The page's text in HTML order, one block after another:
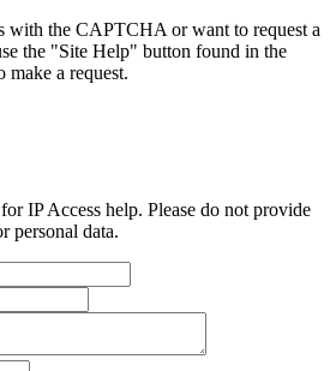
with the CAPTCHA or want to request a
the "Site Help" button found in the
make a request.
IP Access help. Please do not provide
personal data.